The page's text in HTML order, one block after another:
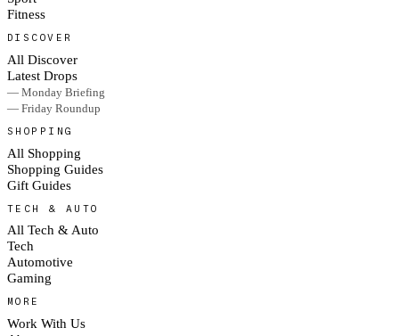
Fitness
DISCOVER
All Discover
Latest Drops
— Monday Briefing
— Friday Roundup
SHOPPING
All Shopping
Shopping Guides
Gift Guides
TECH & AUTO
All Tech & Auto
Tech
Automotive
Gaming
MORE
Work With Us